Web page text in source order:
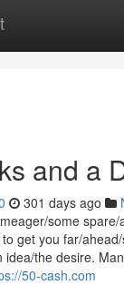
and a
301 days ago
some
get you far/
idea/the desire.
50-cash.com